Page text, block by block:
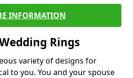
INFORMATION
Rings
variety of designs for
to you. You and your spouse